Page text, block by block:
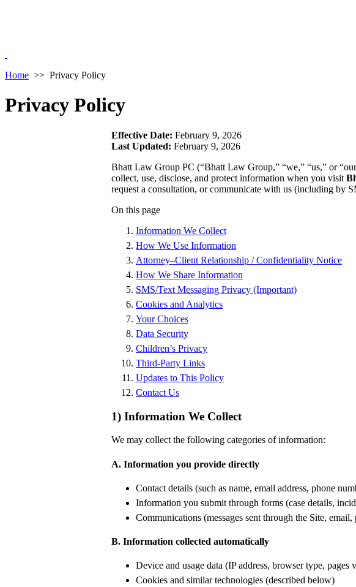
Home >> Privacy Policy
Privacy Policy
Effective Date: February 9, 2026
Last Updated: February 9, 2026
Bhatt Law Group PC (“Bhatt Law Group,” “we,” “us,” or
collect, use, disclose, and protect information when you visit
request a consultation, or communicate with us (including by
On this page
Information We Collect
How We Use Information
Attorney–Client Relationship / Confidentiality Notice
How We Share Information
SMS/Text Messaging Privacy (Important)
Cookies and Analytics
Your Choices
Data Security
Children’s Privacy
Third-Party Links
Updates to This Policy
Contact Us
1) Information We Collect
We may collect the following categories of information:
A. Information you provide directly
Contact details (such as name, email address, phone
Information you submit through forms (case details,
Communications (messages sent through the Site,
B. Information collected automatically
Device and usage data (IP address, browser type,
Cookies and similar technologies (described below)